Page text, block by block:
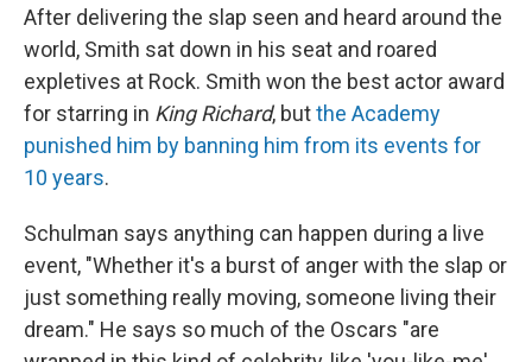
After delivering the slap seen and heard around the
world, Smith sat down in his seat and roared
expletives at Rock. Smith won the best actor award
for starring in King Richard, butthe Academy
punished him by banning him from its events for
10 years.
Schulman says anything can happen during a live
event, "Whether it's a burst of anger with the slap or
just something really moving, someone living their
dream." He says so much of the Oscars "are